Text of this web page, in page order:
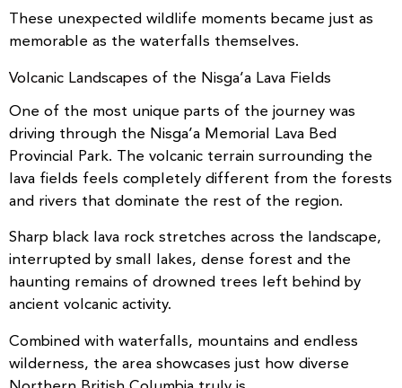
These unexpected wildlife moments became just as
memorable as the waterfalls themselves.
Volcanic Landscapes of the Nisga’a Lava Fields
One of the most unique parts of the journey was
driving through the Nisga’a Memorial Lava Bed
Provincial Park. The volcanic terrain surrounding the
lava fields feels completely different from the forests
and rivers that dominate the rest of the region.
Sharp black lava rock stretches across the landscape,
interrupted by small lakes, dense forest and the
haunting remains of drowned trees left behind by
ancient volcanic activity.
Combined with waterfalls, mountains and endless
wilderness, the area showcases just how diverse